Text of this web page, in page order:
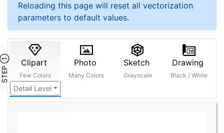
Reloading this page will reset all vectorization
parameters to default values.
STEP ① Clipart
Few Colors
Detail Level
Photo
Many Colors
Sketch
Grayscale
Drawing
Black / White